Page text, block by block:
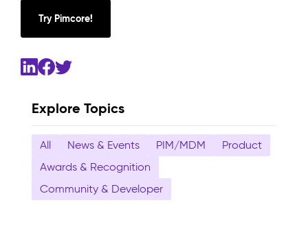
Explore Topics
All News & Events PIM/MDM
Product
Awards & Recognition
Community & Developer
Try Pimcore!